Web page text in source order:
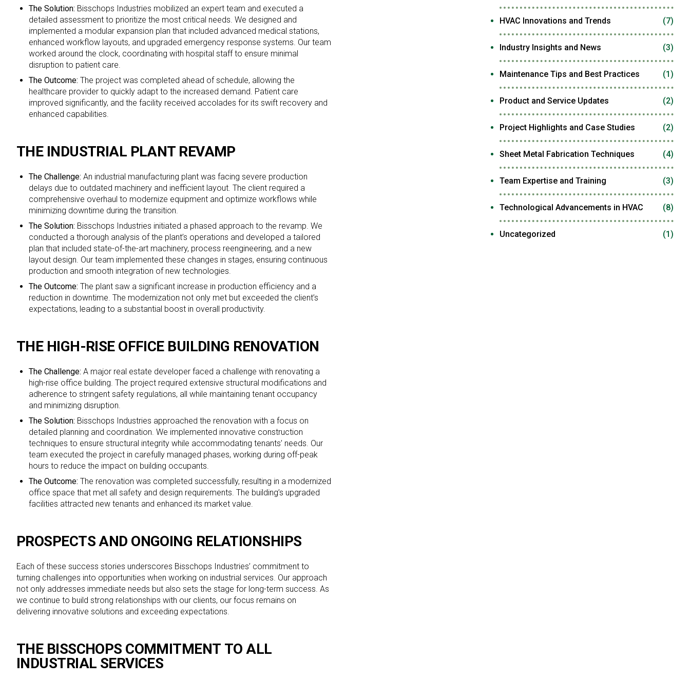
The Solution: Bisschops Industries mobilized an expert team and executed a
detailed assessment to prioritize the most critical needs. We designed and
implemented a modular expansion plan that included advanced medical stations,
enhanced workflow layouts, and upgraded emergency response systems. Our team
worked around the clock, coordinating with hospital staff to ensure minimal
disruption to patient care.
The Outcome: The project was completed ahead of schedule, allowing the
healthcare provider to quickly adapt to the increased demand. Patient care
improved significantly, and the facility received accolades for its swift recovery and
enhanced capabilities.
THE INDUSTRIAL PLANT REVAMP
The Challenge: An industrial manufacturing plant was facing severe production
delays due to outdated machinery and inefficient layout. The client required a
comprehensive overhaul to modernize equipment and optimize workflows while
minimizing downtime during the transition.
The Solution: Bisschops Industries initiated a phased approach to the revamp. We
conducted a thorough analysis of the plant’s operations and developed a tailored
plan that included state-of-the-art machinery, process reengineering, and a new
layout design. Our team implemented these changes in stages, ensuring continuous
production and smooth integration of new technologies.
The Outcome: The plant saw a significant increase in production efficiency and a
reduction in downtime. The modernization not only met but exceeded the client’s
expectations, leading to a substantial boost in overall productivity.
THE HIGH-RISE OFFICE BUILDING RENOVATION
The Challenge: A major real estate developer faced a challenge with renovating a
high-rise office building. The project required extensive structural modifications and
adherence to stringent safety regulations, all while maintaining tenant occupancy
and minimizing disruption.
The Solution: Bisschops Industries approached the renovation with a focus on
detailed planning and coordination. We implemented innovative construction
techniques to ensure structural integrity while accommodating tenants’ needs. Our
team executed the project in carefully managed phases, working during off-peak
hours to reduce the impact on building occupants.
The Outcome: The renovation was completed successfully, resulting in a modernized
office space that met all safety and design requirements. The building’s upgraded
facilities attracted new tenants and enhanced its market value.
PROSPECTS AND ONGOING RELATIONSHIPS
Each of these success stories underscores Bisschops Industries’ commitment to
turning challenges into opportunities when working on industrial services. Our approach
not only addresses immediate needs but also sets the stage for long-term success. As
we continue to build strong relationships with our clients, our focus remains on
delivering innovative solutions and exceeding expectations.
THE BISSCHOPS COMMITMENT TO ALL
INDUSTRIAL SERVICES
HVAC Innovations and Trends (7)
Industry Insights and News (3)
Maintenance Tips and Best Practices (1)
Product and Service Updates (2)
Project Highlights and Case Studies (2)
Sheet Metal Fabrication Techniques (4)
Team Expertise and Training (3)
Technological Advancements in HVAC (8)
Uncategorized (1)